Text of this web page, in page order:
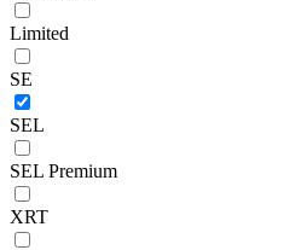
Limited
SE
SEL
SEL Premium
XRT